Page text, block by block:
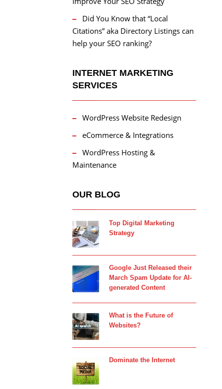
Did You Know that “Local
Citations” aka Directory Listings can
help your SEO ranking?
INTERNET MARKETING
SERVICES
WordPress Website Redesign
eCommerce & Integrations
WordPress Hosting &
Maintenance
OUR BLOG
Top Digital Marketing
Strategy
Google Just Released their
March Spam Update for AI-
generated Content
What is the Future of
Websites?
Dominate the Internet